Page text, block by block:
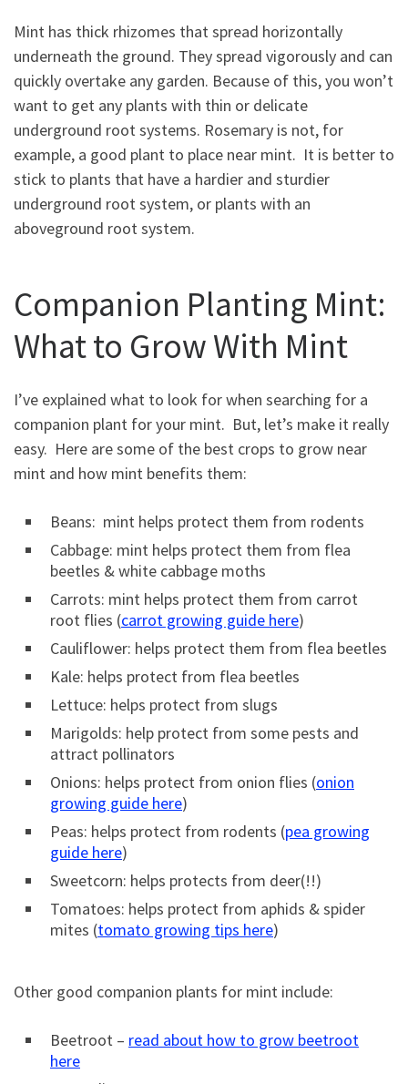
Mint has thick rhizomes that spread horizontally
underneath the ground. They spread vigorously and can
quickly overtake any garden. Because of this, you won’t
want to get any plants with thin or delicate
underground root systems. Rosemary is not, for
example, a good plant to place near mint. It is better to
stick to plants that have a hardier and sturdier
underground root system, or plants with an
aboveground root system.
Companion Planting Mint:
What to Grow With Mint
I’ve explained what to look for when searching for a
companion plant for your mint. But, let’s make it really
easy. Here are some of the best crops to grow near
mint and how mint benefits them:
Beans: mint helps protect them from rodents
Cabbage: mint helps protect them from flea
beetles & white cabbage moths
Carrots: mint helps protect them from carrot
root flies (carrot growing guide here)
Cauliflower: helps protect them from flea beetles
Kale: helps protect from flea beetles
Lettuce: helps protect from slugs
Marigolds: help protect from some pests and
attract pollinators
Onions: helps protect from onion flies (onion
growing guide here)
Peas: helps protect from rodents (pea growing
guide here)
Sweetcorn: helps protects from deer(!!)
Tomatoes: helps protect from aphids & spider
mites (tomato growing tips here)
Other good companion plants for mint include:
Beetroot – read about how to grow beetroot
here